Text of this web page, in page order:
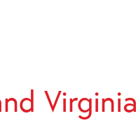
Virginia